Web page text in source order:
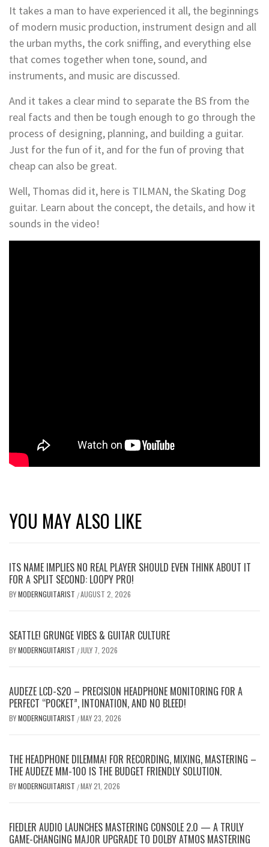
It takes a man to have experienced it all, the beginnings
of modern music production, instrument design and all
the urban myths, the cork sniffing, and everything else
that comes together when tone, sound, and
instruments, and music are discussed.
And it takes a clear mind to separate the BS from the
real facts and then be tough enough to go through the
process of designing, planning, and building a guitar.
Just for the fun of it, and for the fun of proving that
cheap can also be great.
Well, Thomas did it, here is TILMAN, the Skating Dog
guitar. Learn about the concept, the details, and how it
sounds in the video!
YOU MAY ALSO LIKE
ITS NAME IMPLIES NO REAL PLAYER SHOULD EVEN THINK ABOUT IT
FOR A SPLIT SECOND: LOOPY PRO!
BYMODERNGUITARIST /AUGUST 2, 2026
SEATTLE! GRUNGE VIBES & GUITAR CULTURE
BYMODERNGUITARIST / JULY 7, 2026
AUDEZE LCD-S20 – PRECISION HEADPHONE MONITORING FOR A
PERFECT “POCKET”, INTONATION, AND NO BLEED!
BYMODERNGUITARIST /MAY 23, 2026
THE HEADPHONE DILEMMA! FOR RECORDING, MIXING, MASTERING –
THE AUDEZE MM-100 IS THE BUDGET FRIENDLY SOLUTION.
BYMODERNGUITARIST /MAY 21, 2026
FIEDLER AUDIO LAUNCHES MASTERING CONSOLE 2.0 — A TRULY
GAME-CHANGING MAJOR UPGRADE TO DOLBY ATMOS MASTERING